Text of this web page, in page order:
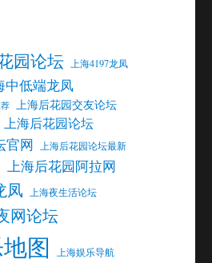
园论坛
上海4197龙凤
中低端龙凤
上海后花园交友论坛
上海后花园论坛
官网 上海后花园论坛最新
上海后花园阿拉网
凤 上海夜生活论坛
网论坛
图 上海娱乐导航